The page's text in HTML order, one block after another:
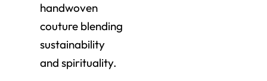
handwoven
couture blending
sustainability
and spirituality.